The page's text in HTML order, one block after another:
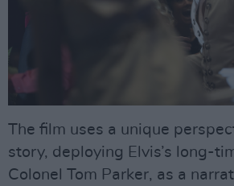
The film uses a unique
story, deploying Elvis’s long-
Colonel Tom Parker, as a